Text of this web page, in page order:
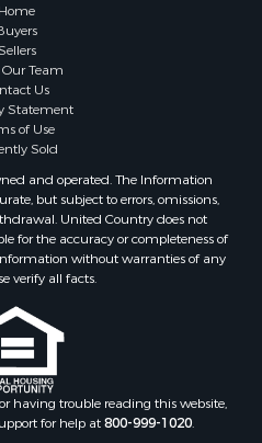
Home
Our Team
Us
Statement
of Use
Sold
and operated. The Information
but subject to errors, omissions,
United Country does not
for the accuracy or completeness of
without warranties of any
verify all facts.
having trouble reading this website,
for help at800-999-1020.